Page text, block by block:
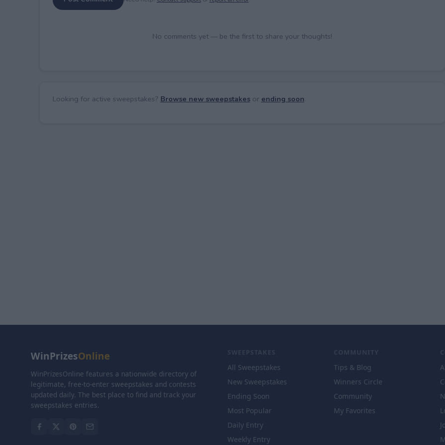
No comments yet — be the first to share your thoughts!
Looking for active sweepstakes? Browse new sweepstakesor ending soon.
WinPrizesOnline
WinPrizesOnline features a nationwide directory of
legitimate, free-to-enter sweepstakes and contests
updated daily. The best place to find and track your
sweepstakes entries.
SWEEPSTAKES
All Sweepstakes
New Sweepstakes
Ending Soon
Most Popular
Daily Entry
Weekly Entry
COMMUNITY
Tips & Blog
Winners Circle
Community
My Favorites